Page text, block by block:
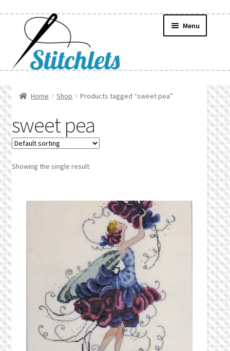
navigation
content
Menu
Find a List
Manage List
Public Wishlists
Refund and Returns Policy
Search Results
Home Shop Products tagged “sweet pea”
sweet pea
Showing the single result